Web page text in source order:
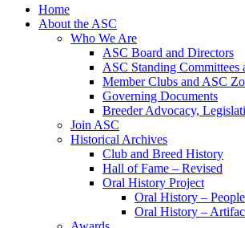
Home
About the ASC
Who We Are
ASC Board and Directors
ASC Standing Committees
Member Clubs and ASC
Governing Documents
Breeder Advocacy,
Join ASC
Historical Archives
Club and Breed History
Hall of Fame – Revised
Oral History Project
Oral History – People
Oral History –